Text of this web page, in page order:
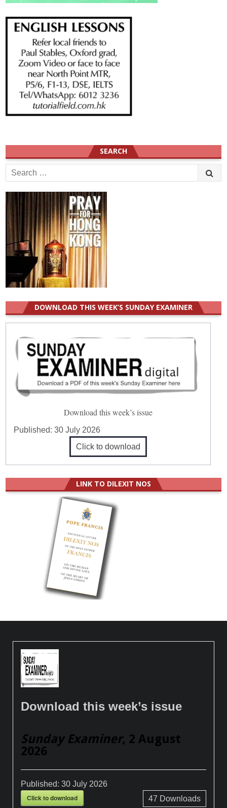
SEARCH
Search
for:
DOWNLOAD THIS WEEK’S SUNDAY EXAMINER
Download this week’s issue
Published:30 July 2026
Click to download
LINK TO DILEXIT NOS
Download this week’s issue
Sunday Examiner, 2 August
2026
Published:30 July 2026
Click to download 47 Downloads